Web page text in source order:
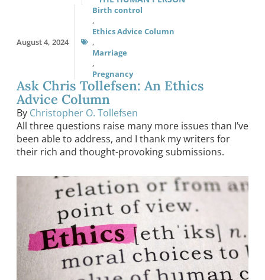
August 4, 2024
Birth control
,
Ethics Advice Column
,
Marriage
,
Pregnancy
Ask Chris Tollefsen: An Ethics
Advice Column
By Christopher O. Tollefsen
All three questions raise many more issues than I’ve
been able to address, and I thank my writers for
their rich and thought-provoking submissions.